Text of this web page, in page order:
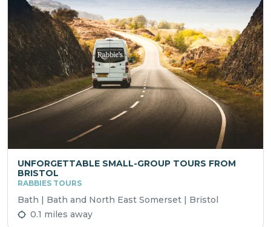
UNFORGETTABLE SMALL-GROUP TOURS FROM
BRISTOL
RABBIES TOURS
Bath | Bath and North East Somerset | Bristol
0.1 miles away